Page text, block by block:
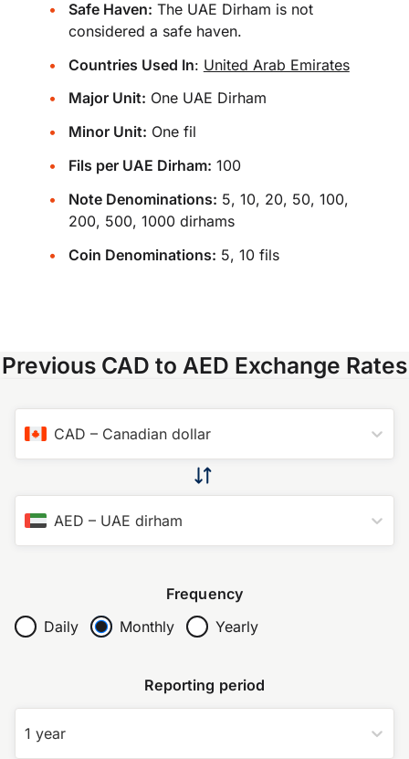
Safe Haven: The UAE Dirham is not
considered a safe haven.
Countries Used In: United Arab Emirates
Major Unit: One UAE Dirham
Minor Unit: One fil
Fils per UAE Dirham: 100
Note Denominations: 5, 10, 20, 50, 100,
200, 500, 1000 dirhams
Coin Denominations: 5, 10 fils
Previous CAD to AED Exchange Rates
CAD – Canadian dollar
AED – UAE dirham
Frequency
Daily
Monthly Yearly
Reporting period
1 year